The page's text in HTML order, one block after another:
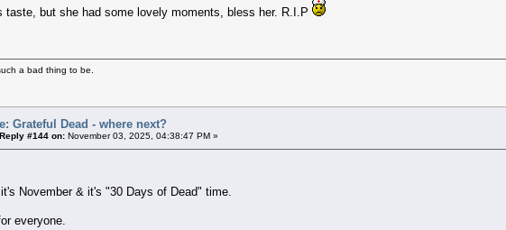
taste, but she had some lovely moments, bless her. R.I.P
a bad thing to be.
Grateful Dead - where next?
Reply #144 on: November 03, 2025, 04:38:47 PM »
November & it's "30 Days of Dead" time.
everyone.